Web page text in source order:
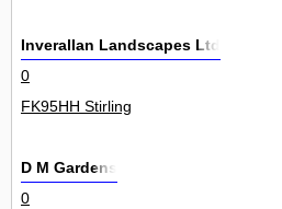
Inverallan Landscapes Ltd
0
FK95HH Stirling
D M Gardens
0